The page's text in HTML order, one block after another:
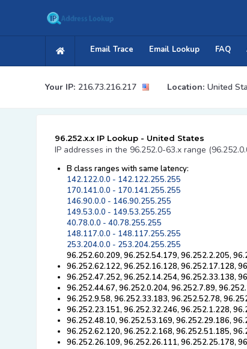
Email Trace Email Lookup FAQ
Your IP: 216.73.216.217 Location: United
96.252.x.x IP Lookup - United States
IP addresses in the 96.252.0-63.x range
B class ranges with same latency:
142.122.0.0 - 142.122.255.255
170.141.0.0 - 170.141.255.255
146.90.0.0 - 146.90.255.255
149.53.0.0 - 149.53.255.255
40.78.0.0 - 40.78.255.255
148.117.0.0 - 148.117.255.255
253.204.0.0 - 253.204.255.255
96.252.60.209, 96.252.54.179, 96.252.2.205,
96.252.62.122, 96.252.16.128, 96.252.17.128,
96.252.47.252, 96.252.14.254, 96.252.33.138,
96.252.44.67, 96.252.0.204, 96.252.7.89,
96.252.9.58, 96.252.33.183, 96.252.52.78,
96.252.23.151, 96.252.32.246, 96.252.1.228,
96.252.48.10, 96.252.53.169, 96.252.29.186,
96.252.62.120, 96.252.2.168, 96.252.51.185,
96.252.26.109, 96.252.26.111, 96.252.25.178,